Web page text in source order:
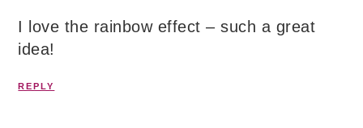
I love the rainbow effect – such a great
idea!
REPLY